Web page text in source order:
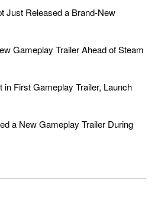
Just Released a Brand-New
Gameplay Trailer Ahead of Steam
in First Gameplay Trailer, Launch
a New Gameplay Trailer During